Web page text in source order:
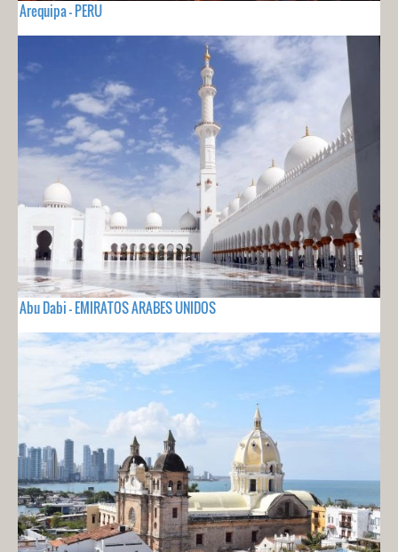
Arequipa - PERU
Abu Dabi - EMIRATOS ARABES UNIDOS